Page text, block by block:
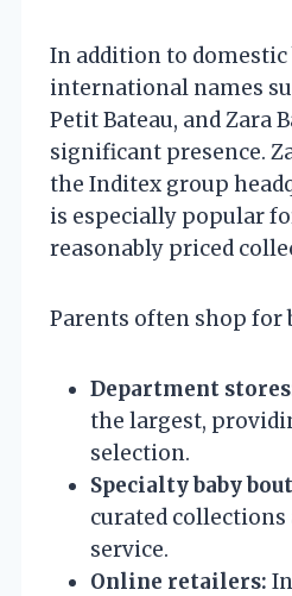
In addition to domestic
international names
Petit Bateau, and Zara
significant presence.
the Inditex group
is especially popular
reasonably priced
Parents often shop for
Department
the largest,
selection.
Specialty baby
curated
service.
Online retailers: